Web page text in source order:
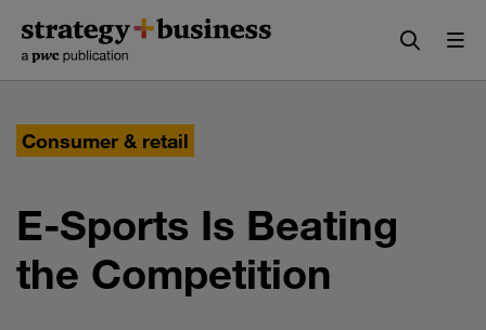
content
navigation
Consumer & retail
E-Sports Is Beating
the Competition